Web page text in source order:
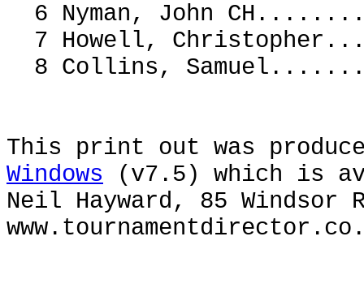
6 Nyman, John
7 Howell,
8 Collins,
This print out was
Windows (v7.5) which is
Neil Hayward, 85 Windsor